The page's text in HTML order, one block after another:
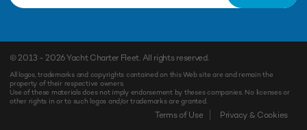
© 2013 - 2026Yacht Charter Fleet. All rights reserved.
All logos, trademarks and copyrights contained on this Web site are and remain the
property of their respective owners.
Use of these materials does not imply endorsement by theses companies. No licenses or
other rights in or to such logos and/or trademarks are granted.
Terms of Use Privacy & Cookies